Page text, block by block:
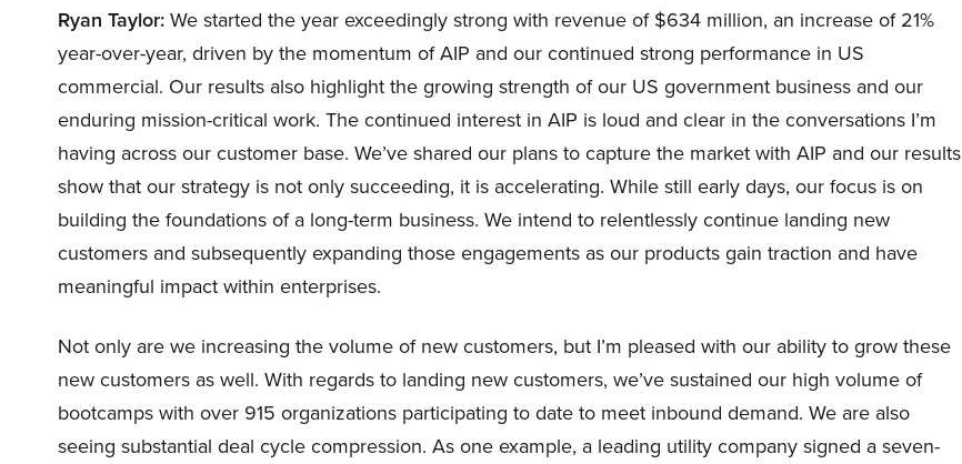
Ryan Taylor: We started the year exceedingly strong with revenue of $634 million, an increase of 21%
year-over-year, driven by the momentum of AIP and our continued strong performance in US
commercial. Our results also highlight the growing strength of our US government business and our
enduring mission-critical work. The continued interest in AIP is loud and clear in the conversations I’m
having across our customer base. We’ve shared our plans to capture the market with AIP and our results
show that our strategy is not only succeeding, it is accelerating. While still early days, our focus is on
building the foundations of a long-term business. We intend to relentlessly continue landing new
customers and subsequently expanding those engagements as our products gain traction and have
meaningful impact within enterprises.
Not only are we increasing the volume of new customers, but I’m pleased with our ability to grow these
new customers as well. With regards to landing new customers, we’ve sustained our high volume of
bootcamps with over 915 organizations participating to date to meet inbound demand. We are also
seeing substantial deal cycle compression. As one example, a leading utility company signed a seven-